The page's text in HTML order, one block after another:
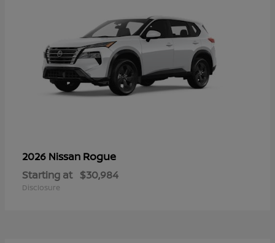
2026 Nissan Rogue
Starting at $30,984
Disclosure